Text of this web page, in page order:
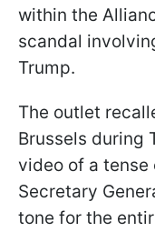
within the
scandal
Trump.
The outlet
Brussels during
video of a
Secretary
tone for the